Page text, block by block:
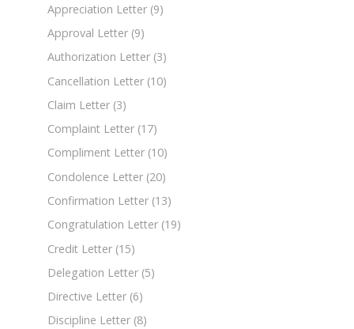
Appreciation Letter (9)
Approval Letter (9)
Authorization Letter (3)
Cancellation Letter (10)
Claim Letter (3)
Complaint Letter (17)
Compliment Letter (10)
Condolence Letter (20)
Confirmation Letter (13)
Congratulation Letter (19)
Credit Letter (15)
Delegation Letter (5)
Directive Letter (6)
Discipline Letter (8)